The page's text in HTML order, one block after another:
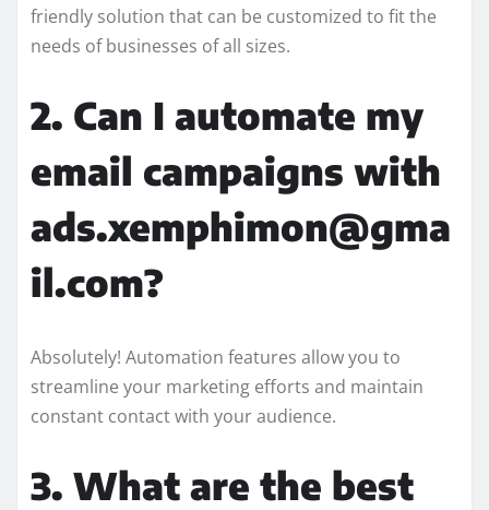
friendly solution that can be customized to fit the
needs of businesses of all sizes.
2. Can I automate my
email campaigns with
ads.xemphimon@gma
il.com?
Absolutely! Automation features allow you to
streamline your marketing efforts and maintain
constant contact with your audience.
3. What are the best